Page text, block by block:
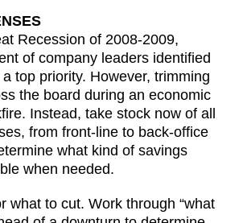
Recession of 2008-2009,
of company leaders identified
top priority. However, trimming
the board during an economic
Instead, take stock now of all
from front-line to back-office
what kind of savings
when needed.
what to cut. Work through “what